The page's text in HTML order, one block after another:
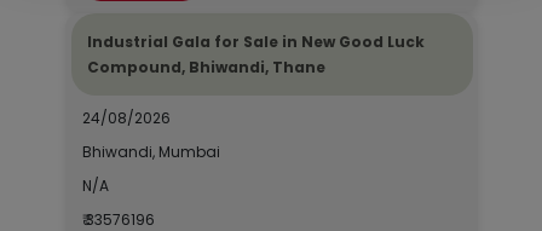
Industrial Gala for Sale in New Good Luck
Compound, Bhiwandi, Thane
24/08/2026
Bhiwandi, Mumbai
N/A
₹ 33576196